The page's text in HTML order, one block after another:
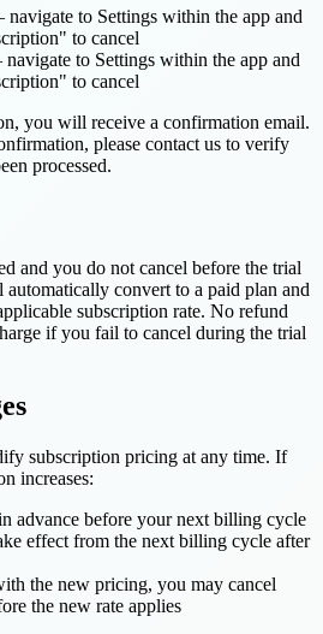
to Settings within the app and
to cancel
to Settings within the app and
to cancel
you will receive a confirmation email.
please contact us to verify
processed.
and you do not cancel before the trial
convert to a paid plan and
subscription rate. No refund
if you fail to cancel during the trial
subscription pricing at any time. If
increases:
advance before your next billing cycle
effect from the next billing cycle after
the new pricing, you may cancel
the new rate applies